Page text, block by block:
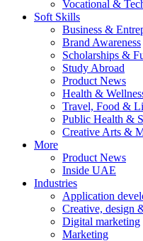
Vocational &
Soft Skills
Business &
Brand Awareness
Scholarships &
Study Abroad
Product News
Health &
Travel, Food &
Public Health &
Creative Arts &
More
Product News
Inside UAE
Industries
Application
Creative, design
Digital marketing
Marketing